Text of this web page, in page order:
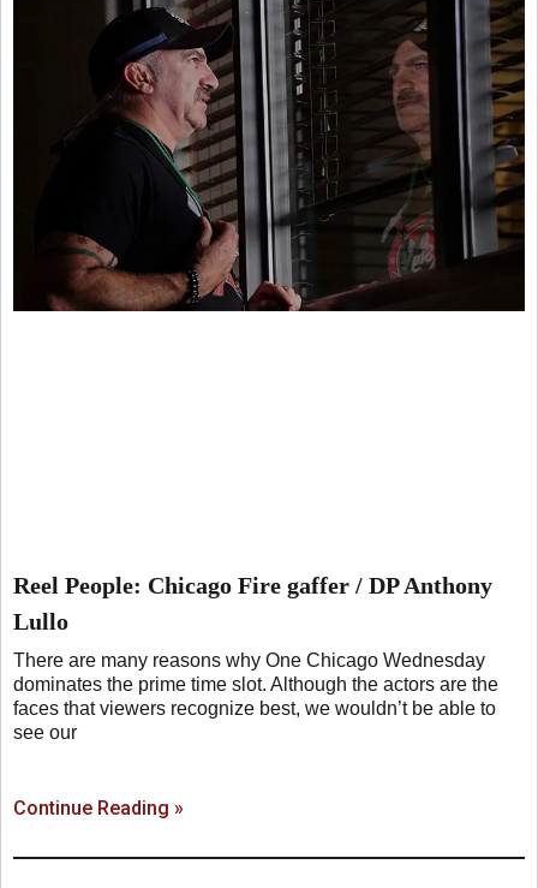
Reel People: Chicago Fire gaffer / DP Anthony
Lullo
There are many reasons why One Chicago Wednesday
dominates the prime time slot. Although the actors are the
faces that viewers recognize best, we wouldn’t be able to
see our
Continue Reading »